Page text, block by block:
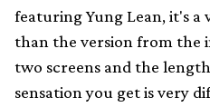
featuring Yung Lean, it's
than the version from the
two screens and the
sensation you get is very